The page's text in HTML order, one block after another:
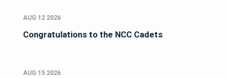
AUG 12 2026
Congratulations to the NCC Cadets
AUG 15 2026